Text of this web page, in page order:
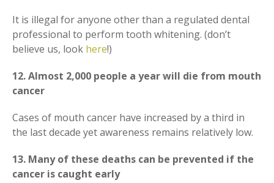
It is illegal for anyone other than a regulated dental
professional to perform tooth whitening. (don’t
believe us, look here!)
12. Almost 2,000 people a year will die from mouth
cancer
Cases of mouth cancer have increased by a third in
the last decade yet awareness remains relatively low.
13. Many of these deaths can be prevented if the
cancer is caught early